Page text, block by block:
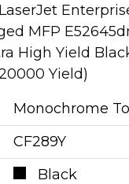
MFP
High Yield
Yield)
Monochrome
CF289Y
Black